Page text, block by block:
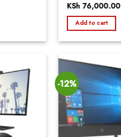
Rated
0
out
5
KSh 76,000.00
Add to cart
-12%